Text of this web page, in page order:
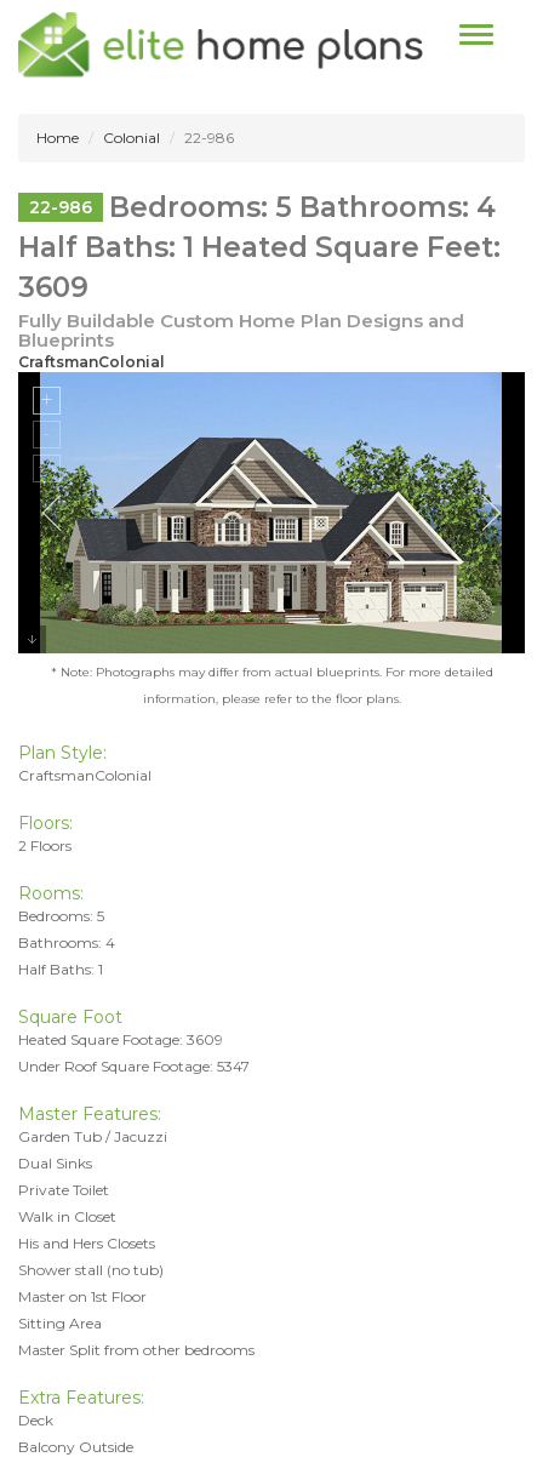
Toggle
Home Colonial 22-986
22-986
Bedrooms: 5 Bathrooms: 4
Half Baths: 1 Heated Square Feet:
3609
Fully Buildable Custom Home Plan Designs and
Blueprints
CraftsmanColonial
* Note: Photographs may differ from actual blueprints. For more detailed
information, please refer to the floor plans.
Plan Style:
CraftsmanColonial
Floors:
2 Floors
Rooms:
Bedrooms: 5
Bathrooms: 4
Half Baths: 1
Square Foot
Heated Square Footage: 3609
Under Roof Square Footage: 5347
Master Features:
Garden Tub / Jacuzzi
Dual Sinks
Private Toilet
Walk in Closet
His and Hers Closets
Shower stall (no tub)
Master on 1st Floor
Sitting Area
Master Split from other bedrooms
Extra Features:
Deck
Balcony Outside